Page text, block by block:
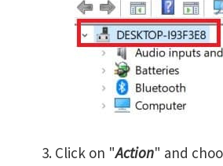
Click on "Action" and